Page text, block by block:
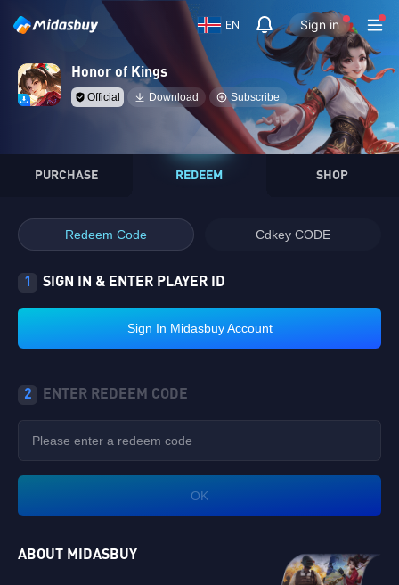
EN Sign in
Honor of Kings
Official Download Subscribe
PURCHASE REDEEM SHOP
Redeem Code Cdkey CODE
1 SIGN IN & ENTER PLAYER ID
Sign In Midasbuy Account
2 ENTER REDEEM CODE
OK
ABOUT MIDASBUY